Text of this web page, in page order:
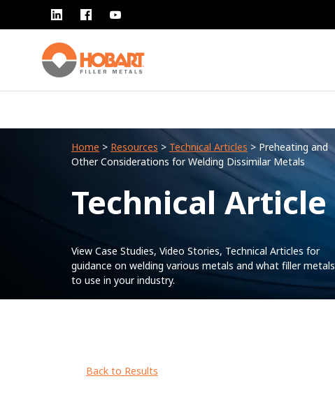
Home > Resources > Technical Articles > Preheating and
Other Considerations for Welding Dissimilar Metals
Technical Article
View Case Studies, Video Stories, Technical Articles for
guidance on welding various metals and what filler metals
to use in your industry.
Back to Results